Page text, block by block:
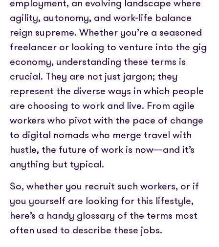
Media coverage
Get in touch
Help centre
APIs
Sign In
employment, an evolving landscape where
agility, autonomy, and work-life balance
reign supreme. Whether you’re a seasoned
freelancer or looking to venture into the gig
economy, understanding these terms is
crucial. They are not just jargon; they
represent the diverse ways in which people
are choosing to work and live. From agile
workers who pivot with the pace of change
to digital nomads who merge travel with
hustle, the future of work is now—and it’s
anything but typical.
So, whether you recruit such workers, or if
you yourself are looking for this lifestyle,
here’s a handy glossary of the terms most
often used to describe these jobs.